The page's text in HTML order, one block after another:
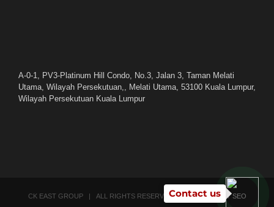
A-0-1, PV3-Platinum Hill Condo, No.3, Jalan 3, Taman Melati
Utama, Wilayah Persekutuan,, Melati Utama, 53100 Kuala Lumpur,
Wilayah Persekutuan Kuala Lumpur
CK EAST GROUP | ALL RIGHTS RESERVED | POWERED BYSEO
Contact us